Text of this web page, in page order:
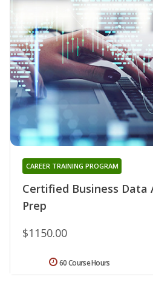
Certified Business Data
Prep
CAREER TRAINING PROGRAM
$1150.00
60 Course Hours